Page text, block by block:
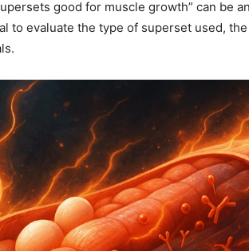
good for muscle growth” can be
to evaluate the type of superset used,